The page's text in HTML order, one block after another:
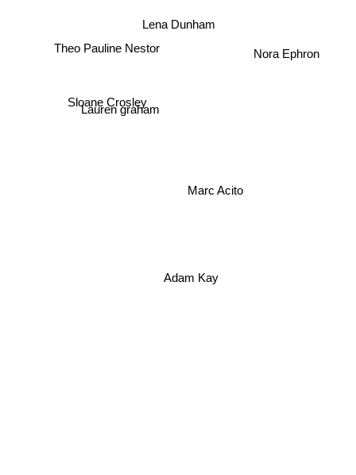
Lena Dunham
Theo Pauline Nestor
Lauren graham
Marc Acito
Sloane Crosley
Adam Kay